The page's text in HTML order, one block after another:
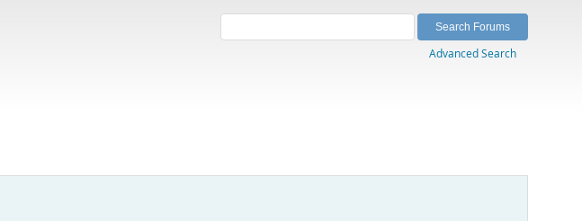
Advanced Search